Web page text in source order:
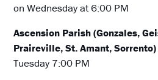
on Wednesday at 6:00 PM
Ascension Parish (Gonzales,
Praireville, St. Amant, Sorrento)
Tuesday 7:00 PM